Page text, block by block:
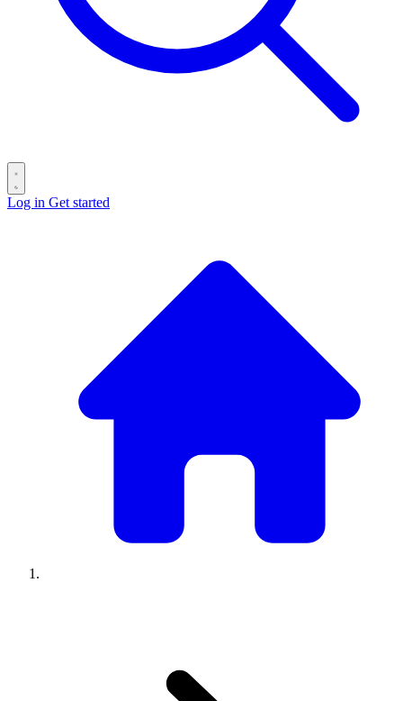
Log in Get started